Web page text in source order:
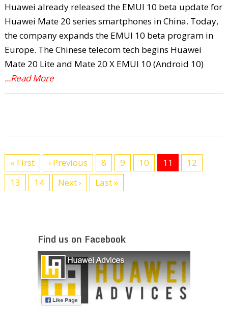
Huawei already released the EMUI 10 beta update for
Huawei Mate 20 series smartphones in China. Today,
the company expands the EMUI 10 beta program in
Europe. The Chinese telecom tech begins Huawei
Mate 20 Lite and Mate 20 X EMUI 10 (Android 10)
...Read More
« First ‹ Previous 8 9 10 11
12
13
14 Next › Last »
Find us on Facebook